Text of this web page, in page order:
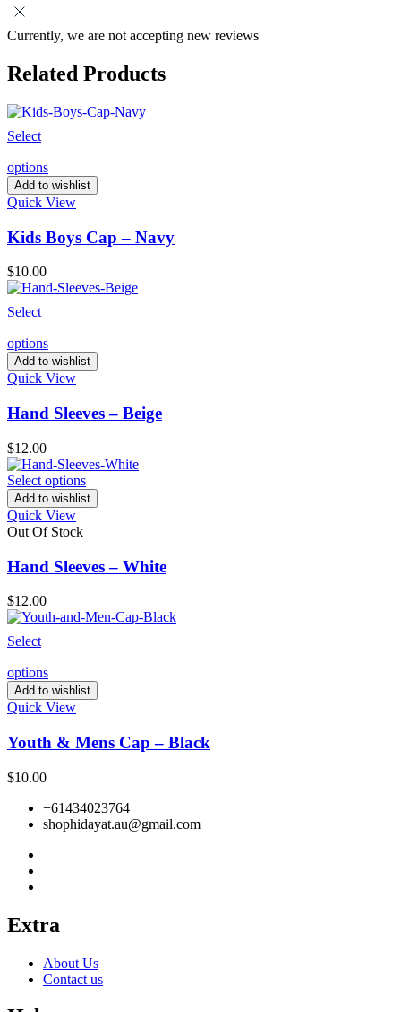
Currently, we are not accepting new reviews
Related Products
Select
options
Add to wishlist
Quick View
Kids Boys Cap – Navy
$10.00
Select
options
Add to wishlist
Quick View
Hand Sleeves – Beige
$12.00
Select options
Add to wishlist
Quick View
Out Of Stock
Hand Sleeves – White
$12.00
Select
options
Add to wishlist
Quick View
Youth & Mens Cap – Black
$10.00
+61434023764
shophidayat.au@gmail.com
Extra
About Us
Contact us